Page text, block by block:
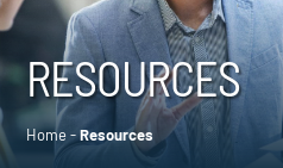
RESOURCES
Home - Resources